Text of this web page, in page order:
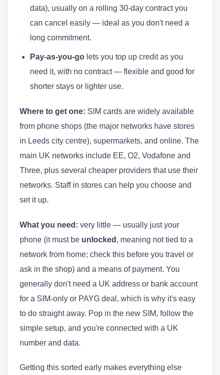
data), usually on a rolling 30-day contract you
can cancel easily — ideal as you don't need a
long commitment.
Pay-as-you-golets you top up credit as you
need it, with no contract — flexible and good for
shorter stays or lighter use.
Where to get one: SIM cards are widely available
from phone shops (the major networks have stores
in Leeds city centre), supermarkets, and online. The
main UK networks include EE, O2, Vodafone and
Three, plus several cheaper providers that use their
networks. Staff in stores can help you choose and
set it up.
What you need: very little — usually just your
phone (it must be unlocked , meaning not tied to a
network from home; check this before you travel or
ask in the shop) and a means of payment. You
generally don't need a UK address or bank account
for a SIM-only or PAYG deal, which is why it's easy
to do straight away. Pop in the new SIM, follow the
simple setup, and you're connected with a UK
number and data.
Getting this sorted early makes everything else